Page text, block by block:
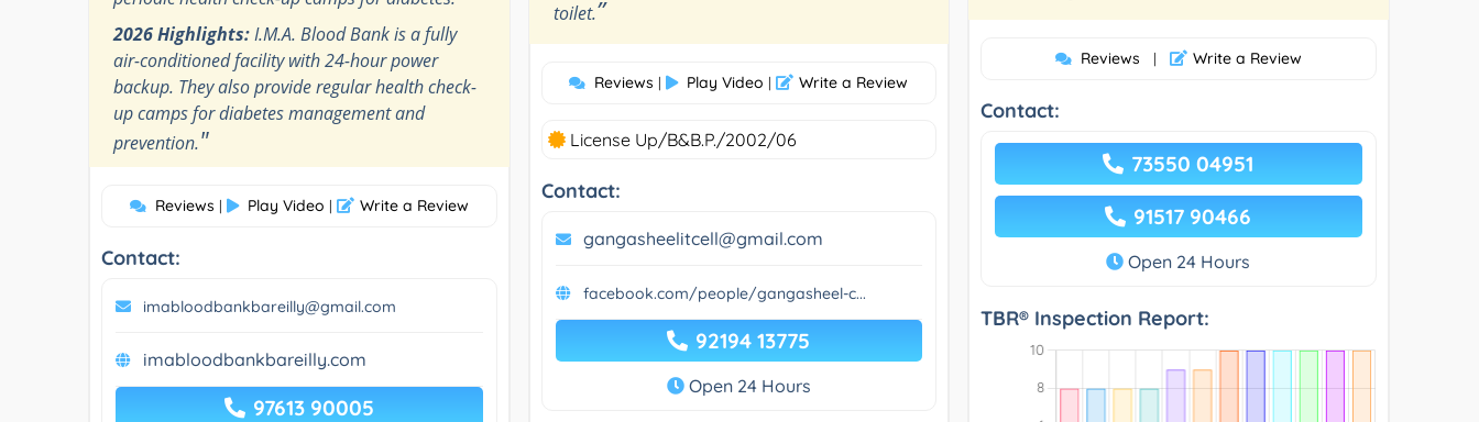
2026 Highlights:I.M.A. Blood Bank is a fully
air-conditioned facility with 24-hour power
backup. They also provide regular health check-
up camps for diabetes management and
prevention."
Reviews | Play Video | Write a Review
Contact:
imabloodbankbareilly@gmail.com
imabloodbankbareilly.com
97613 90005
toilet.”
Reviews | Play Video | Write a Review
License Up/B&B.P./2002/06
Contact:
gangasheelitcell@gmail.com
facebook.com/people/gangasheel-c...
92194 13775
Open 24 Hours
Reviews | Write a Review
Contact:
73550 04951
91517 90466
Open 24 Hours
TBR® Inspection Report: